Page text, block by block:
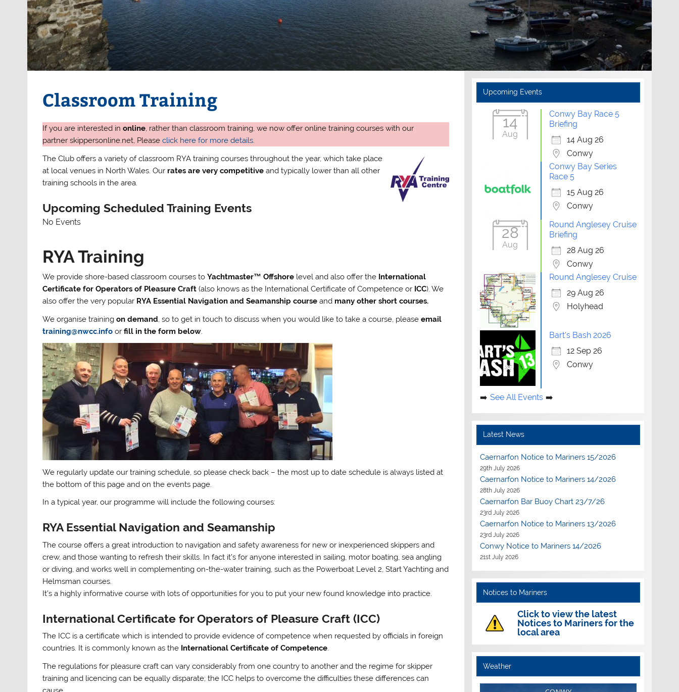
Classroom Training
If you are interested inonline, rather than classroom training, we now offer online training courses with our
partner skippersonline.net, Pleaseclick here for more details.
The Club offers a variety of classroom RYA training courses throughout the year, which take place
at local venues in North Wales. Our rates are very competitive and typically lower than all other
training schools in the area.
Upcoming Scheduled Training Events
No Events
RYA Training
We provide shore-based classroom courses toYachtmaster™ Offshore level and also offer the International
Certificate for Operators of Pleasure Craft (also knows as the International Certificate of Competence or ICC). We
also offer the very popular RYA Essential Navigation and Seamanship course and many other short courses.
We organise trainingon demand, so to get in touch to discuss when you would like to take a course, pleaseemail
training@nwcc.info orfill in the form below.
We regularly update our training schedule, so please check back – the most up to date schedule is always listed at
the bottom of this page and on the events page.
In a typical year, our programme will include the following courses:
RYA Essential Navigation and Seamanship
The course offers a great introduction to navigation and safety awareness for new or inexperienced skippers and
crew, and those wanting to refresh their skills. In fact it’s for anyone interested in sailing, motor boating, sea angling
or diving, and works well in complementing on-the-water training, such as the Powerboat Level 2, Start Yachting and
Helmsman courses.
It’s a highly informative course with lots of opportunities for you to put your new found knowledge into practice.
International Certificate for Operators of Pleasure Craft (ICC)
The ICC is a certificate which is intended to provide evidence of competence when requested by officials in foreign
countries. It is commonly known as the International Certificate of Competence.
The regulations for pleasure craft can vary considerably from one country to another and the regime for skipper
training and licencing can be equally disparate; the ICC helps to overcome the difficulties these differences can
Upcoming Events
14
Aug
Conwy Bay Race 5
Briefing
14 Aug 26
Conwy
Conwy Bay Series
Race 5
15 Aug 26
Conwy
28
Aug
Round Anglesey Cruise
Briefing
28 Aug 26
Conwy
Round Anglesey Cruise
29 Aug 26
Holyhead
Bart's Bash 2026
12 Sep 26
Conwy
See All Events
Latest News
Caernarfon Notice to Mariners 15/2026
29th July 2026
Caernarfon Notice to Mariners 14/2026
28th July 2026
Caernarfon Bar Buoy Chart 23/7/26
23rd July 2026
Caernarfon Notice to Mariners 13/2026
23rd July 2026
Conwy Notice to Mariners 14/2026
21st July 2026
Notices to Mariners
Click to view the latest
Notices to Mariners for the
local area
Weather